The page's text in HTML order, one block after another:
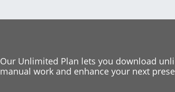
Our Unlimited Plan lets you download
manual work and enhance your next